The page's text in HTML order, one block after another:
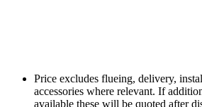
Price excludes flueing, delivery,
accessories where relevant. If
available these will be quoted after